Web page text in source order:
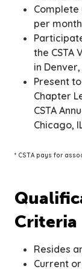
Complete
per
the CSTA
in Denver,
Present
Chapter
CSTA
Chicago,
* CSTA pays for
Criteria
Resides
Current